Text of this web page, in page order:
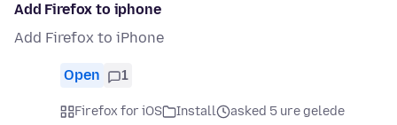
Add Firefox to iphone
Add Firefox to iPhone
Open 1
Firefox for iOS Install
asked 5 ure gelede